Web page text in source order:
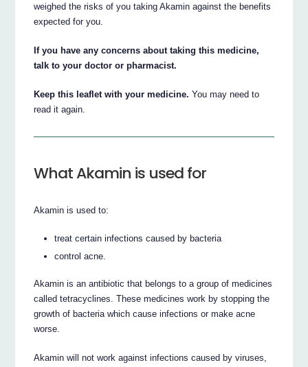
weighed the risks of you taking Akamin against the benefits
expected for you.
If you have any concerns about taking this medicine,
talk to your doctor or pharmacist.
Keep this leaflet with your medicine. You may need to
read it again.
What Akamin is used for
Akamin is used to:
treat certain infections caused by bacteria
control acne.
Akamin is an antibiotic that belongs to a group of medicines
called tetracyclines. These medicines work by stopping the
growth of bacteria which cause infections or make acne
worse.
Akamin will not work against infections caused by viruses,